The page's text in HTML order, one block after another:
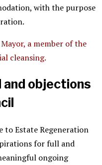
with the purpose
a member of the
cleansing.
objections
to Estate Regeneration
for full and
ongoing